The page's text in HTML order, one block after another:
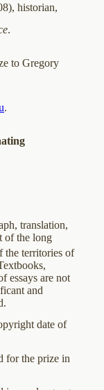
historian,
.
to Gregory
.
translation,
of the long
the territories of
essays are not
and
date of
for the prize in